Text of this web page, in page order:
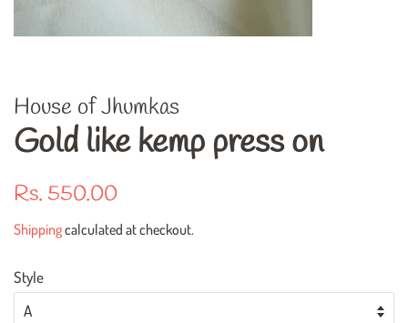
House of Jhumkas
Gold like kemp press on
Regular
Rs. 550.00
Shippingcalculated at checkout.
Style